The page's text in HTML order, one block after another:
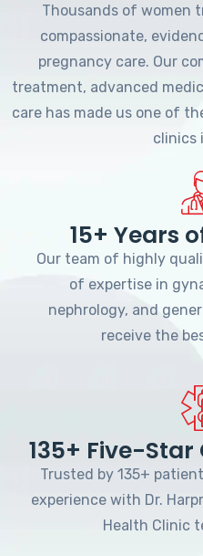
Thousands of women
compassionate,
pregnancy care. Our
treatment, advanced
care has made us one of
clinics
15+ Years
Our team of highly
of expertise in
nephrology, and
receive the
135+ Five-Star
Trusted by 135+
experience with Dr.
Health Clinic